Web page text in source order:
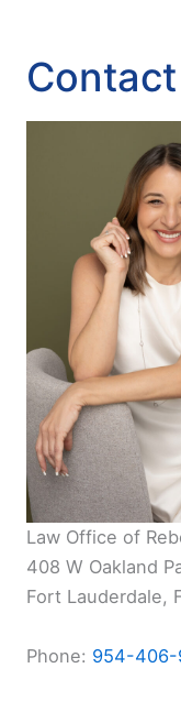
Law Office of
408 W Oakland
Fort Lauderdale,
Phone: 954-406-